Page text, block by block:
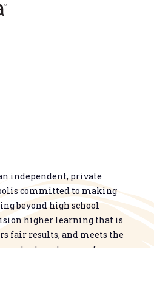
independent, private
committed to making
beyond high school
higher learning that is
fair results, and meets the
a broad range of